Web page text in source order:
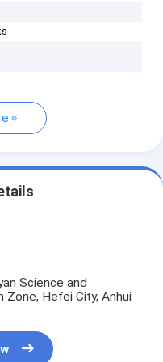
Science and
Zone, Hefei City, Anhui